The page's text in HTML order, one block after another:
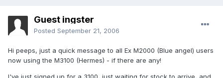
Guest ingster
Posted September 21, 2006
Hi peeps, just a quick message to all Ex M2000 (Blue angel) users
now using the M3100 (Hermes) - if there are any!